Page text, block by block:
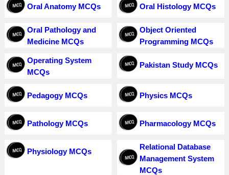
Oral Anatomy MCQs Oral Histology MCQs
Oral Pathology and
Medicine MCQs
Object Oriented
Programming MCQs
Operating System
MCQs
Pakistan Study MCQs
Pedagogy MCQs Physics MCQs
Pathology MCQs Pharmacology MCQs
Physiology MCQs
Relational Database
Management System
MCQs